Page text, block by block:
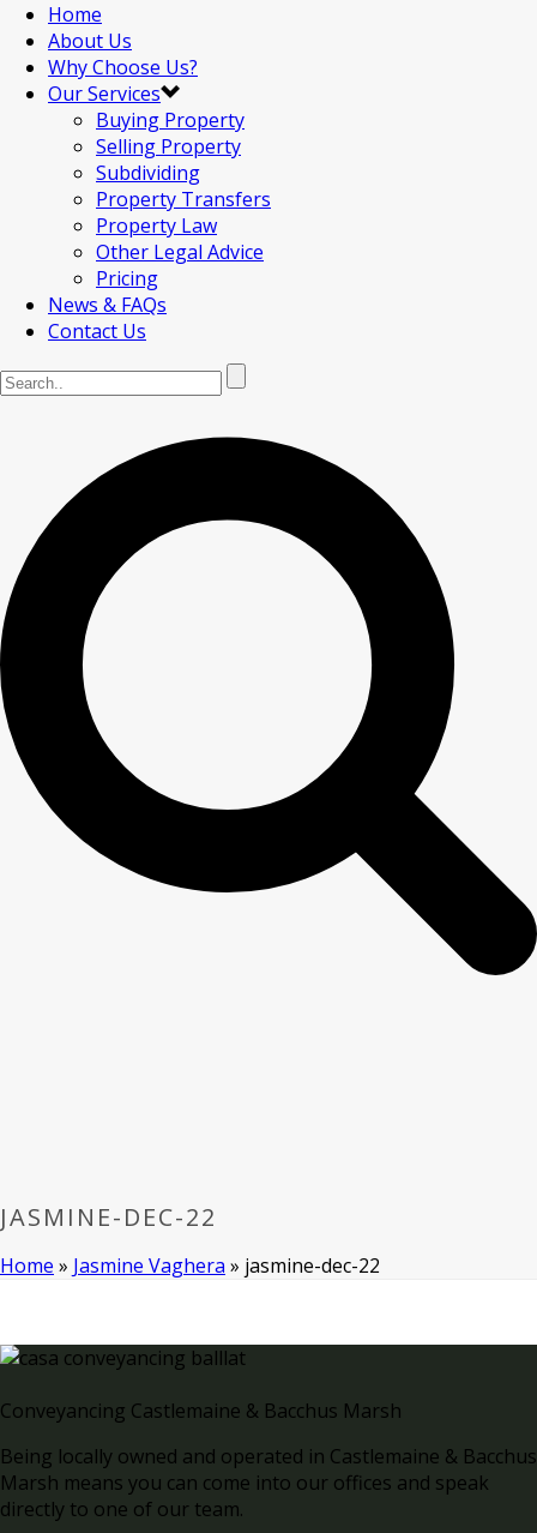
Home
About Us
Why Choose Us?
Our Services
Buying Property
Selling Property
Subdividing
Property Transfers
Property Law
Other Legal Advice
Pricing
News & FAQs
Contact Us
JASMINE-DEC-22
Home » Jasmine Vaghera » jasmine-dec-22
Conveyancing Castlemaine & Bacchus Marsh
Being locally owned and operated in Castlemaine & Bacchus
Marsh means you can come into our offices and speak
directly to one of our team.